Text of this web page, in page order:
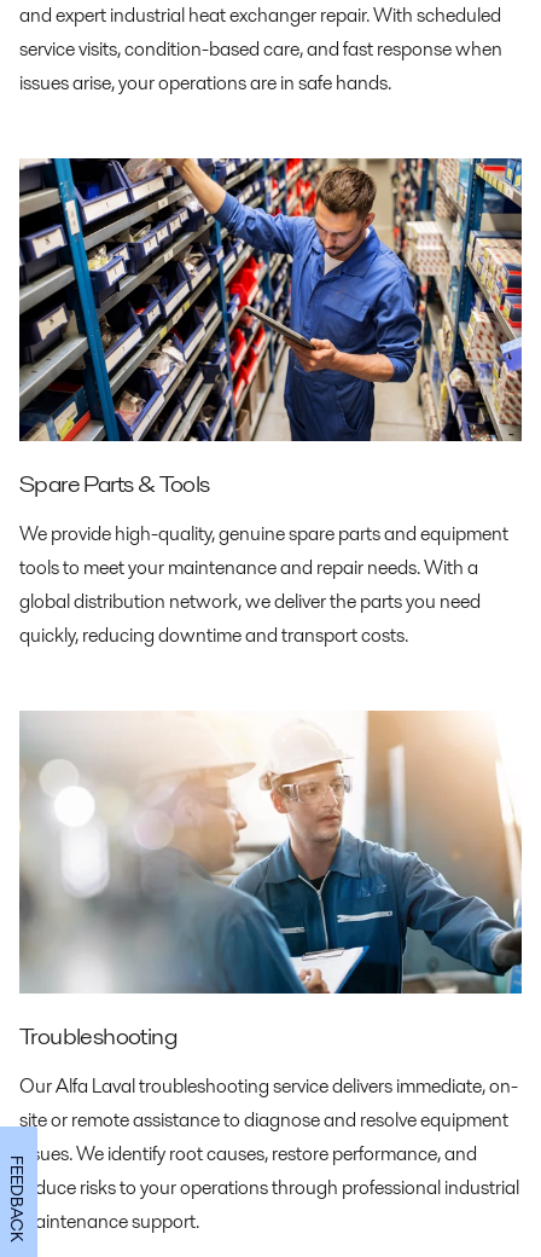
and expert industrial heat exchanger repair. With scheduled
service visits, condition-based care, and fast response when
issues arise, your operations are in safe hands.
Spare Parts & Tools
We provide high-quality, genuine spare parts and equipment
tools to meet your maintenance and repair needs. With a
global distribution network, we deliver the parts you need
quickly, reducing downtime and transport costs.
Troubleshooting
Our Alfa Laval troubleshooting service delivers immediate, on-
site or remote assistance to diagnose and resolve equipment
issues. We identify root causes, restore performance, and
reduce risks to your operations through professional industrial
maintenance support.
FEEDBACK